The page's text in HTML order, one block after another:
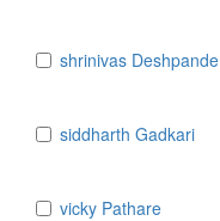
​shrinivas Deshpande
​siddharth Gadkari
​vicky Pathare